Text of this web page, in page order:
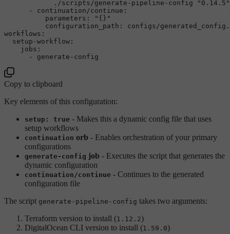
-
continuation/continue:
parameters:
"{}"
configuration_path:
configs/
workflows:
setup-workflow:
jobs:
-
generate-config
Copy to clipboard
Key elements of this configuration:
setup: true - Makes this a dynamic config file that uses
setup workflows
continuation orb - Enables orchestration of your primary
configurations
generate-config job - Executes the script that generates the
dynamic configuration
continuation/continue - Continues to the generated
configuration file
The script generate-pipeline-config takes two arguments:
Terraform version to install (1.12.2)
DigitalOcean CLI version to install (1.59.0)